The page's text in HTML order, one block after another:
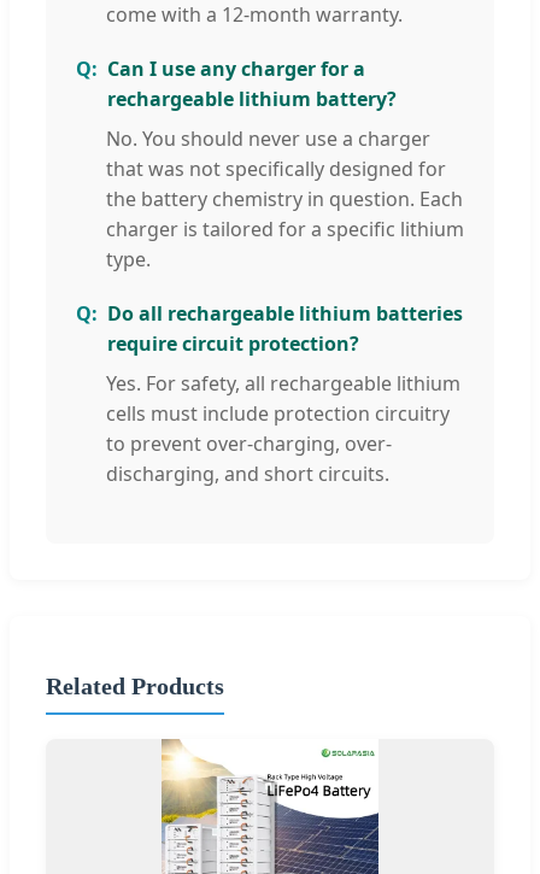
come with a 12-month warranty.
Can I use any charger for a
rechargeable lithium battery?
No. You should never use a charger
that was not specifically designed for
the battery chemistry in question. Each
charger is tailored for a specific lithium
type.
Do all rechargeable lithium batteries
require circuit protection?
Yes. For safety, all rechargeable lithium
cells must include protection circuitry
to prevent over-charging, over-
discharging, and short circuits.
Related Products